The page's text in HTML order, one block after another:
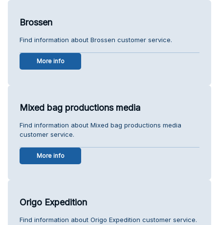
Brossen
Find information about Brossen customer service.
More info
Mixed bag productions media
Find information about Mixed bag productions media
customer service.
More info
Origo Expedition
Find information about Origo Expedition customer service.